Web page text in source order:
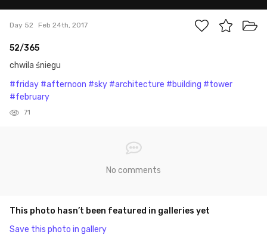
Day 52 Feb 24th, 2017
52/365
chwila śniegu
#friday #afternoon #sky #architecture #building #tower
#february
71
No comments
This photo hasn’t been featured in galleries yet
Save this photo in gallery